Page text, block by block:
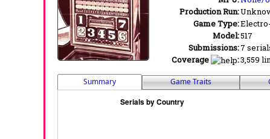
Production Run:
Game Type:
Model:517
Submissions:7
Coverage
:3,559
Summary Game Traits